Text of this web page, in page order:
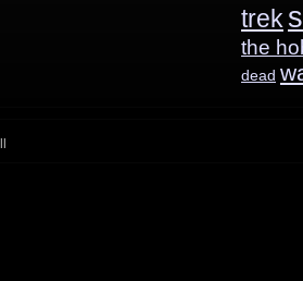
trek
the
dead